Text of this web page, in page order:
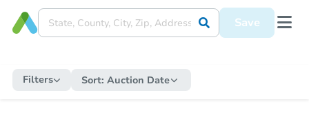
Save
Filters Sort: Auction Date